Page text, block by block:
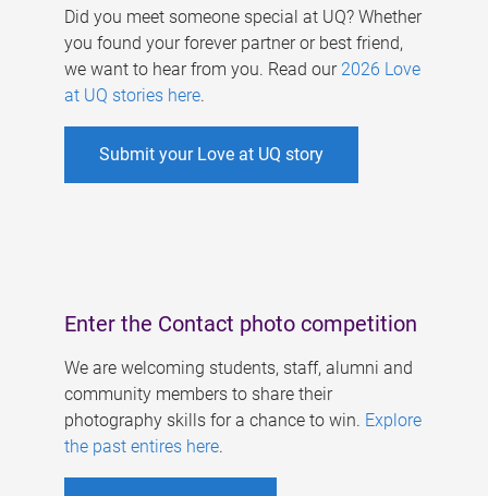
Did you meet someone special at UQ? Whether
you found your forever partner or best friend,
we want to hear from you. Read our 2026 Love
at UQ stories here.
Submit your Love at UQ story
Enter the Contact photo competition
We are welcoming students, staff, alumni and
community members to share their
photography skills for a chance to win. Explore
the past entires here.